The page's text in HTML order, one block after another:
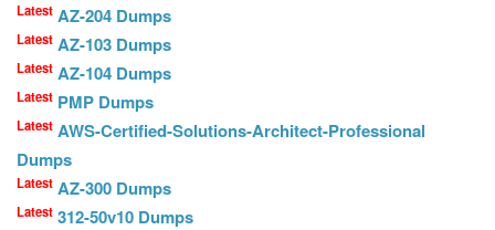
Latest AZ-204 Dumps
Latest AZ-103 Dumps
Latest AZ-104 Dumps
Latest PMP Dumps
Latest AWS-Certified-Solutions-Architect-Professional
Dumps
Latest AZ-300 Dumps
Latest 312-50v10 Dumps